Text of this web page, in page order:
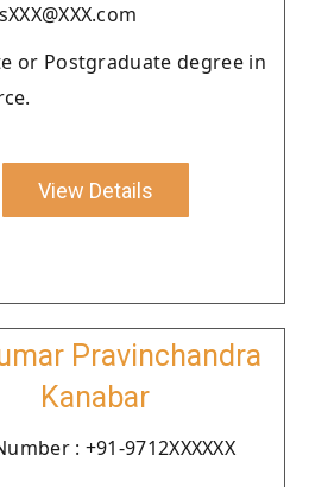
or Postgraduate degree in
View Details
Pravinchandra
Kanabar
: +91-9712XXXXXX